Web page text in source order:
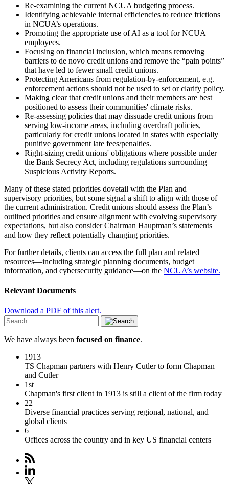
Re-examining the current NCUA budgeting process.
Identifying achievable internal efficiencies to reduce frictions
in NCUA’s operations.
Promoting the appropriate use of AI as a tool for NCUA
employees.
Focusing on financial inclusion, which means removing
barriers to de novo credit unions and remove the “pain points”
that have led to fewer small credit unions.
Protecting Americans from regulation-by-enforcement, e.g.
enforcement actions should not be used to set or clarify policy.
Making clear that credit unions and their members are best
positioned to assess their communities' climate risks.
Re-assessing policies that may dissuade credit unions from
serving low-income areas, including overdraft policies,
particularly for credit unions located in states with especially
punitive government late fees/penalties.
Right-sizing credit unions' obligations where possible under
the Bank Secrecy Act, including regulations surrounding
Suspicious Activity Reports.
Many of these stated priorities dovetail with the Plan and
supervisory priorities, but some signal a shift to align with those of
the current administration. Credit unions should assess the Plan’s
outlined priorities and ensure alignment with evolving supervisory
expectations, but also consider Chairman Hauptman’s statements
and how they reflect potentially changing priorities.
For further details, clients can access the full plan and related
resources—including strategic planning documents, budget
information, and cybersecurity guidance—on the NCUA’s website.
Relevant Documents
Download a PDF of this alert.
We have always been focused on finance.
1913
TS Chapman partners with Henry Cutler to form Chapman
and Cutler
1st
Chapman's first client in 1913 is still a client of the firm today
22
Diverse financial practices serving regional, national, and
global clients
6
Offices across the country and in key US financial centers